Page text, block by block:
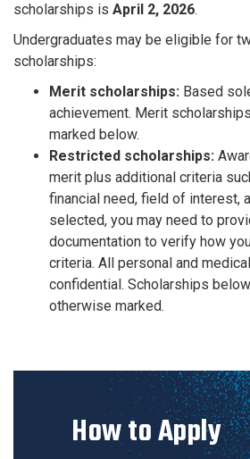
scholarships is April 2, 2026.
Undergraduates may be eligible for
scholarships:
Merit scholarships: Based
achievement. Merit
marked below.
Restricted scholarships:
merit plus additional criteria
financial need, field of interest,
selected, you may need to
documentation to verify how
criteria. All personal and
confidential. Scholarships
otherwise marked.
How to Apply